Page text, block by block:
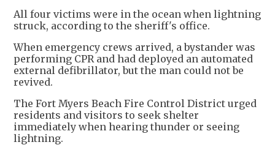
All four victims were in the ocean when lightning
struck, according to the sheriff's office.
When emergency crews arrived, a bystander was
performing CPR and had deployed an automated
external defibrillator, but the man could not be
revived.
The Fort Myers Beach Fire Control District urged
residents and visitors to seek shelter
immediately when hearing thunder or seeing
lightning.